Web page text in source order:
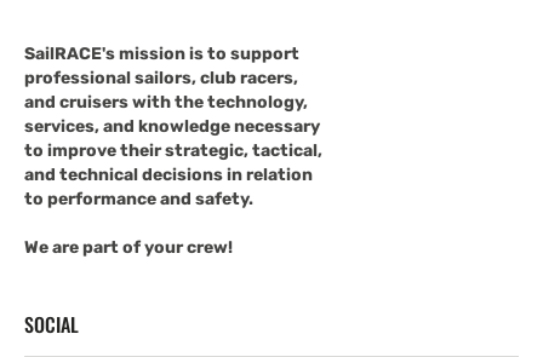
SailRACE's mission is to support
professional sailors, club racers,
and cruisers with the technology,
services, and knowledge necessary
to improve their strategic, tactical,
and technical decisions in relation
to performance and safety.
We are part of your crew!
SOCIAL